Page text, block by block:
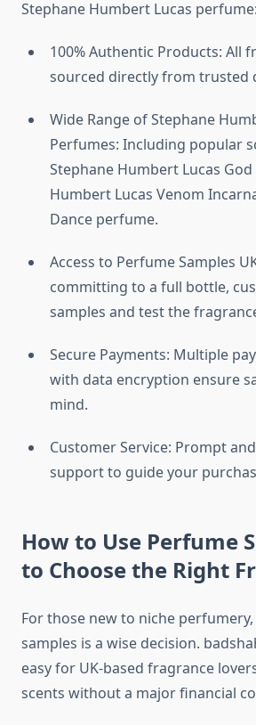
Stephane Humbert Lucas perfume:
100% Authentic Products: All
sourced directly from trusted
Wide Range of Stephane
Perfumes: Including popular
Stephane Humbert Lucas
Humbert Lucas Venom
Dance perfume.
Access to Perfume Samples
committing to a full bottle,
samples and test the
Secure Payments: Multiple
with data encryption ensure
mind.
Customer Service: Prompt
support to guide your
How to Use Perfume
to Choose the Right
For those new to niche
samples is a wise decision.
easy for UK-based fragrance
scents without a major financial